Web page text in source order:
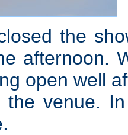
the
afternoon.
open well
venue.